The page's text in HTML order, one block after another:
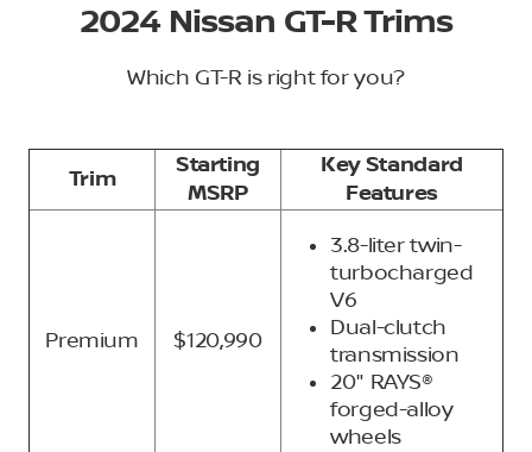
2024 Nissan GT-R Trims
Which GT-R is right for you?
Trim
Starting
MSRP
Key Standard
Features
Premium $120,990
3.8-liter twin-
turbocharged
V6
Dual-clutch
transmission
20" RAYS®
forged-alloy
wheels